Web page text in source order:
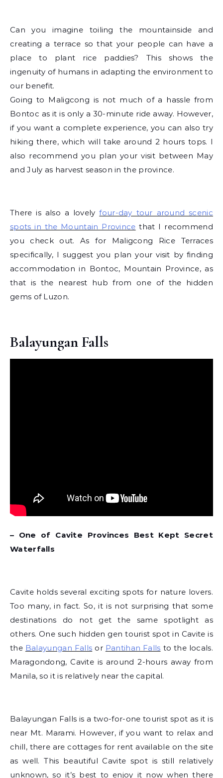
Can you imagine toiling the mountainside and
creating a terrace so that your people can have a
place to plant rice paddies? This shows the
ingenuity of humans in adapting the environment to
our benefit.
Going to Maligcong is not much of a hassle from
Bontoc as it is only a 30-minute ride away. However,
if you want a complete experience, you can also try
hiking there, which will take around 2 hours tops. I
also recommend you plan your visit between May
and July as harvest season in the province.
There is also a lovelyfour-day tour around scenic
spots in the Mountain Province that I recommend
you check out. As for Maligcong Rice Terraces
specifically, I suggest you plan your visit by finding
accommodation in Bontoc, Mountain Province, as
that is the nearest hub from one of the hidden
gems of Luzon.
Balayungan Falls
– One of Cavite Provinces Best Kept Secret
Waterfalls
Cavite holds several exciting spots for nature lovers.
Too many, in fact. So, it is not surprising that some
destinations do not get the same spotlight as
others. One such hidden gen tourist spot in Cavite is
the Balayungan Falls or Pantihan Falls to the locals.
Maragondong, Cavite is around 2-hours away from
Manila, so it is relatively near the capital.
Balayungan Falls is a two-for-one tourist spot as it is
near Mt. Marami. However, if you want to relax and
chill, there are cottages for rent available on the site
as well. This beautiful Cavite spot is still relatively
unknown, so it’s best to enjoy it now when there